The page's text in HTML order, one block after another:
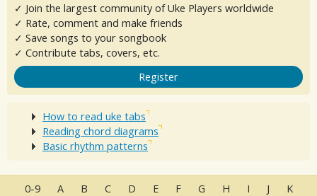
✓ Join the largest community of Uke Players worldwide
✓ Rate, comment and make friends
✓ Save songs to your songbook
✓ Contribute tabs, covers, etc.
Register
How to read uke tabs
Reading chord diagrams
Basic rhythm patterns
0-9 A B C D E F G H I J
K